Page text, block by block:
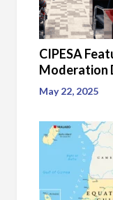
CIPESA
Moderation
May 22, 2025